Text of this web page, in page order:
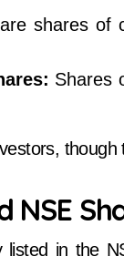
shares of
Shares
NSE
in the